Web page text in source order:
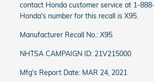
contact Honda customer service at 1-
Honda's number for this recall is X95.
Manufacturer Recall No.: X95
NHTSA CAMPAIGN ID: 21V215000
Mfg's Report Date: MAR 24, 2021